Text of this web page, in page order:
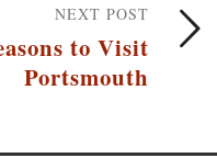
NEXT POST
to Visit
Portsmouth